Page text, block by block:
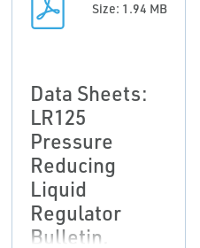
Size: 1.94 MB
Data Sheets:
LR125
Pressure
Reducing
Liquid
Regulator
Bulletin,